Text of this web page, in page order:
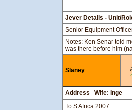
Jever Details - Unit/
Senior Equipment
Notes: Ken Senar told
was there before him
Slaney
Address Wife: Inge
To S Africa 2007.